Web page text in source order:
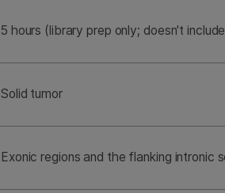
5 hours (library prep only; doesn't
Solid tumor
Exonic regions and the flanking intronic